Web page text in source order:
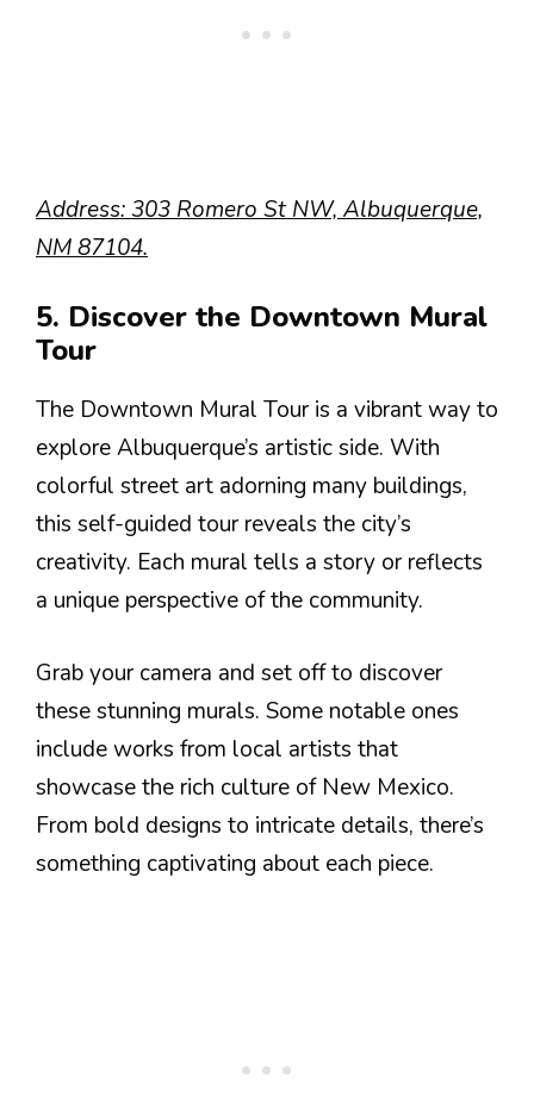
Address: 303 Romero St NW, Albuquerque,
NM 87104.
5. Discover the Downtown Mural
Tour
The Downtown Mural Tour is a vibrant way to
explore Albuquerque’s artistic side. With
colorful street art adorning many buildings,
this self-guided tour reveals the city’s
creativity. Each mural tells a story or reflects
a unique perspective of the community.
Grab your camera and set off to discover
these stunning murals. Some notable ones
include works from local artists that
showcase the rich culture of New Mexico.
From bold designs to intricate details, there’s
something captivating about each piece.